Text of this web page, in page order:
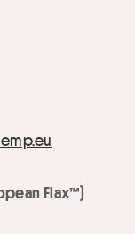
Flax™)